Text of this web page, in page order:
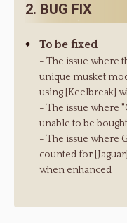
2. BUG FIX
To be fixed
- The issue where
unique musket
using [Keelbreak]
- The issue where
unable to be bought
- The issue where
counted for
when enhanced